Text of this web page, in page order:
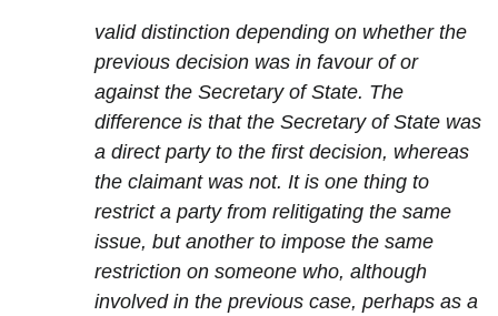
valid distinction depending on whether the
previous decision was in favour of or
against the Secretary of State. The
difference is that the Secretary of State was
a direct party to the first decision, whereas
the claimant was not. It is one thing to
restrict a party from relitigating the same
issue, but another to impose the same
restriction on someone who, although
involved in the previous case, perhaps as a